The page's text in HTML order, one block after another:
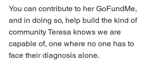
You can contribute to her GoFundMe,
and in doing so, help build the kind of
community Teresa knows we are
capable of, one where no one has to
face their diagnosis alone.